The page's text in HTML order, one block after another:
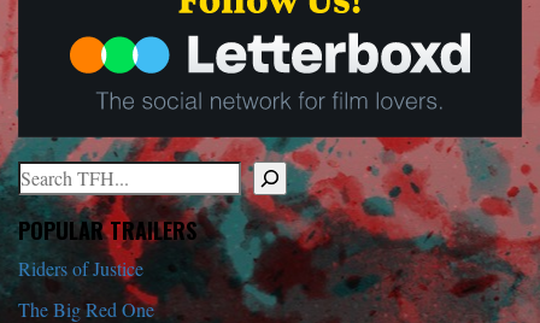
Search
When autocomplete results are available use up and down arrows
POPULAR TRAILERS
Riders of Justice
The Big Red One